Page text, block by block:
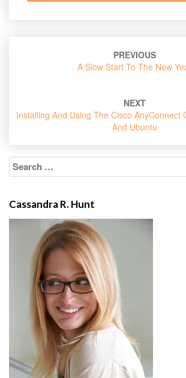
PREVIOUS
A Slow Start To The New
NEXT
Installing And Using The Cisco AnyConnect
And Ubuntu
Search
for:
Cassandra R. Hunt